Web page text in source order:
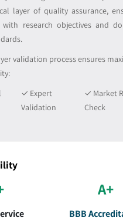
layer of quality assurance,
research objectives and
validation process ensures
✓ Expert
Validation
✓ Market
Check
A+
BBB